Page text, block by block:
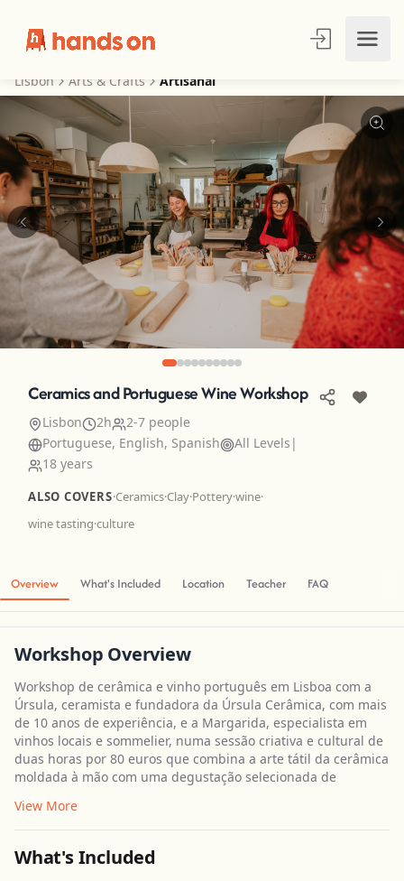
Lisbon Arts & Crafts Artisanal
Ceramics and Portuguese Wine Workshop
Lisbon 2h
2-7 people
Portuguese, English, Spanish
All Levels |
18 years
ALSO COVERS·Ceramics·Clay·Pottery·wine·
wine tasting·culture
Overview What's Included Location Teacher FAQ
Workshop Overview
Workshop de cerâmica e vinho português em Lisboa com a
Úrsula, ceramista e fundadora da Úrsula Cerâmica, com mais
de 10 anos de experiência, e a Margarida, especialista em
vinhos locais e sommelier, numa sessão criativa e cultural de
duas horas por 80 euros que combina a arte tátil da cerâmica
moldada à mão com uma degustação selecionada de
View More
What's Included